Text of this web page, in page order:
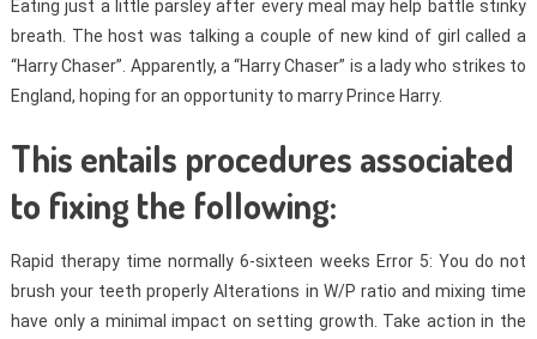
Eating just a little parsley after every meal may help battle stinky
breath. The host was talking a couple of new kind of girl called a
“Harry Chaser”. Apparently, a “Harry Chaser” is a lady who strikes to
England, hoping for an opportunity to marry Prince Harry.
This entails procedures associated
to fixing the following:
Rapid therapy time normally 6-sixteen weeks Error 5: You do not
brush your teeth properly Alterations in W/P ratio and mixing time
have only a minimal impact on setting growth. Take action in the